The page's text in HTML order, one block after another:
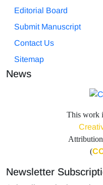
Editorial Board
Submit Manuscript
Contact Us
Sitemap
News
This work
(
Newsletter